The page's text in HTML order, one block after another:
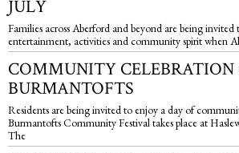
JULY
Families across Aberford and beyond are being
entertainment, activities and community spirit when
COMMUNITY
BURMANTOFTS
Residents are being invited to enjoy a day of
Burmantofts Community Festival takes place at
The